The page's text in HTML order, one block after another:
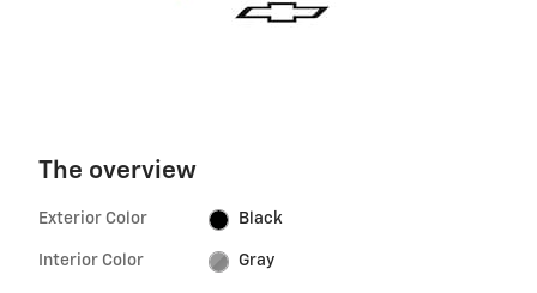
The overview
Exterior Color Black
Interior Color Gray